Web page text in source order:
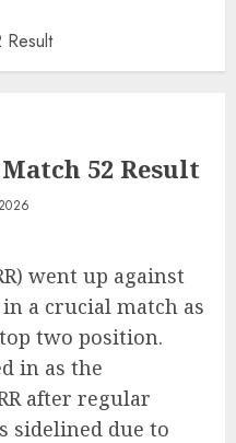
52 Result
went up against
a crucial match as
two position.
in as the
after regular
sidelined due to